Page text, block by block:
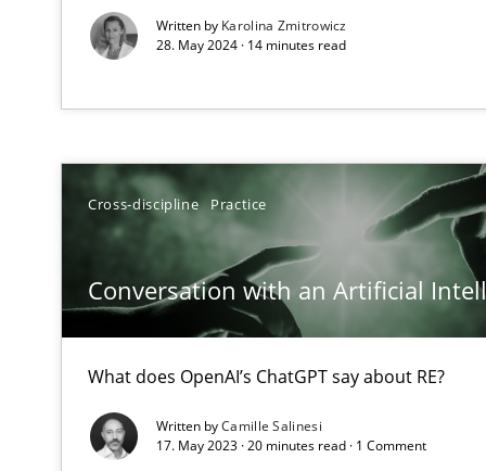
Written by Karolina Zmitrowicz
28. May 2024 · 14 minutes read
Cross-discipline Practice
Conversation with an Artificial
What does OpenAI’s ChatGPT say about RE?
Written byCamille Salinesi
17. May 2023 · 20 minutes read · 1 Comment
Requirements Engineering and Domain Knowledge
A study concerning the question of whether domain
Requirements Engineering in Job Offers
Interview with John Mylopoulos
Views of a real RE pioneer
How Will It Work?